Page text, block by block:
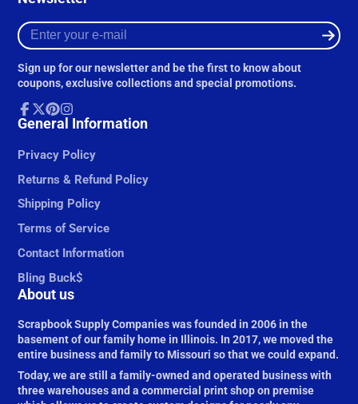
Enter
your
mail
Sign up for our newsletter and be the first to know about
coupons, exclusive collections and special promotions.
Facebook
Follow
X
Pinterest
Instagram
General Information
Privacy Policy
Returns & Refund Policy
Shipping Policy
Terms of Service
Contact Information
Bling Buck$
About us
Scrapbook Supply Companies was founded in 2006 in the
basement of our family home in Illinois. In 2017, we moved the
entire business and family to Missouri so that we could expand.
Today, we are still a family-owned and operated business with
three warehouses and a commercial print shop on premise